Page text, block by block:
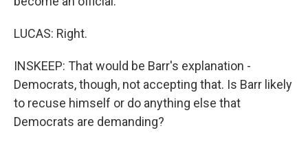
LUCAS: Right.
INSKEEP: That would be Barr's explanation -
Democrats, though, not accepting that. Is Barr likely
to recuse himself or do anything else that
Democrats are demanding?